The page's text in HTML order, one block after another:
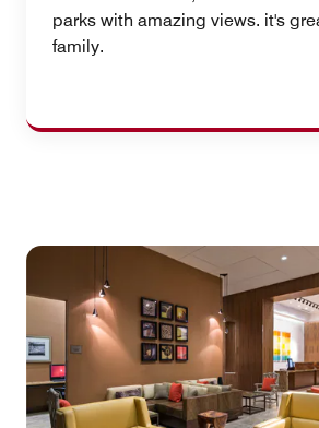
parks with amazing views. it's
family.